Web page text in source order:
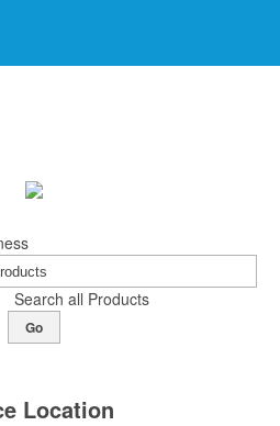
Search all Products
Go
Location